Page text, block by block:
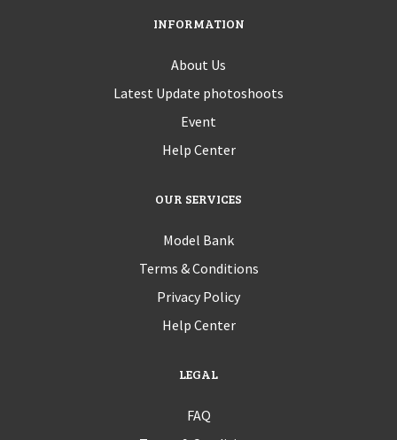
INFORMATION
About Us
Latest Update photoshoots
Event
Help Center
OUR SERVICES
Model Bank
Terms & Conditions
Privacy Policy
Help Center
LEGAL
FAQ